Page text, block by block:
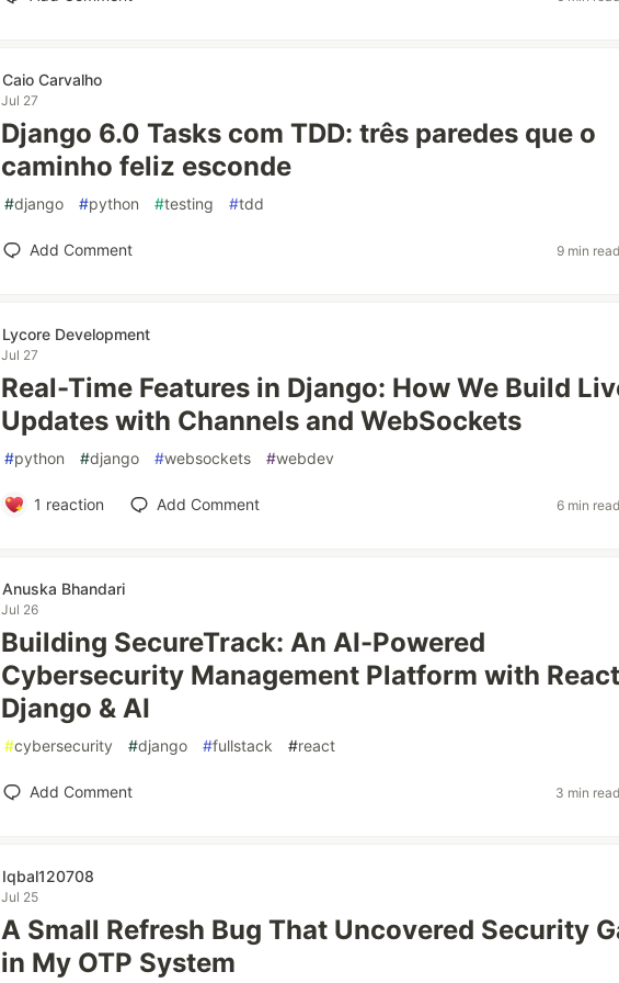
Caio Carvalho
Jul 27
Django 6.0 Tasks com TDD: três paredes que o
caminho feliz esconde
#django #python #testing #tdd
Add Comment 9 min
Lycore Development
Jul 27
Real-Time Features in Django: How We Build
Updates with Channels and WebSockets
#python #django #websockets #webdev
1 reaction Add Comment 6 min
Anuska Bhandari
Jul 26
Building SecureTrack: An AI-Powered
Cybersecurity Management Platform with
Django & AI
#cybersecurity #django #fullstack #react
Add Comment 3 min
Iqbal120708
Jul 25
A Small Refresh Bug That Uncovered Security
in My OTP System